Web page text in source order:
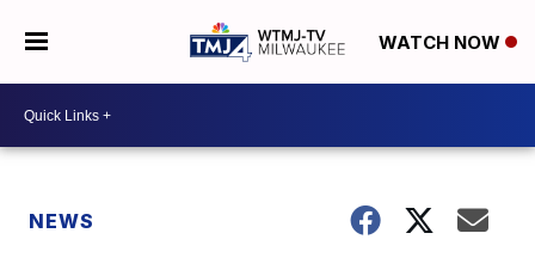
WATCH NOW
NEWS